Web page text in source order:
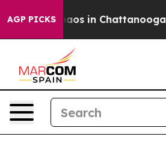
AGP PICKSChaos in Chattanooga.